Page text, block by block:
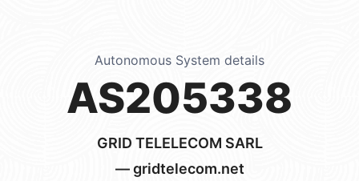
Autonomous System details
AS205338
GRID TELELECOM SARL
— gridtelecom.net